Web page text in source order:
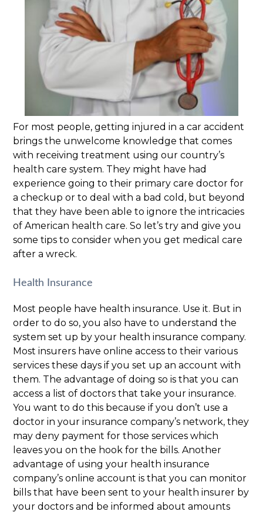
For most people, getting injured in a car accident
brings the unwelcome knowledge that comes
with receiving treatment using our country’s
health care system. They might have had
experience going to their primary care doctor for
a checkup or to deal with a bad cold, but beyond
that they have been able to ignore the intricacies
of American health care. So let’s try and give you
some tips to consider when you get medical care
after a wreck.
Health Insurance
Most people have health insurance. Use it. But in
order to do so, you also have to understand the
system set up by your health insurance company.
Most insurers have online access to their various
services these days if you set up an account with
them. The advantage of doing so is that you can
access a list of doctors that take your insurance.
You want to do this because if you don’t use a
doctor in your insurance company’s network, they
may deny payment for those services which
leaves you on the hook for the bills. Another
advantage of using your health insurance
company’s online account is that you can monitor
bills that have been sent to your health insurer by
your doctors and be informed about amounts